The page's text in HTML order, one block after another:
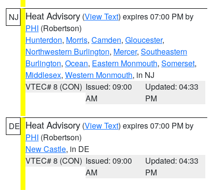
NJ Heat Advisory (View Text) expires 07:00 PM by
PHI (Robertson)
Hunterdon, Morris, Camden, Gloucester,
Northwestern Burlington, Mercer, Southeastern
Burlington, Ocean, Eastern Monmouth, Somerset,
Middlesex, Western Monmouth, in NJ
VTEC# 8 (CON) Issued: 09:00
AM
Updated: 04:33
PM
DE Heat Advisory (View Text) expires 07:00 PM by
PHI (Robertson)
New Castle, in DE
VTEC# 8 (CON) Issued: 09:00
AM
Updated: 04:33
PM